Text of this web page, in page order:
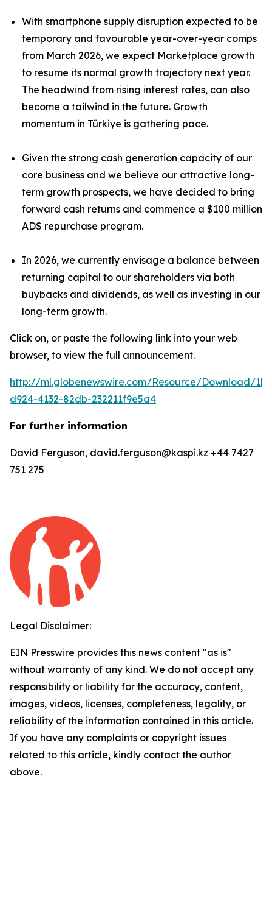
With smartphone supply disruption expected to be
temporary and favourable year-over-year comps
from March 2026, we expect Marketplace growth
to resume its normal growth trajectory next year.
The headwind from rising interest rates, can also
become a tailwind in the future. Growth
momentum in Türkiye is gathering pace.
Given the strong cash generation capacity of our
core business and we believe our attractive long-
term growth prospects, we have decided to bring
forward cash returns and commence a $100 million
ADS repurchase program.
In 2026, we currently envisage a balance between
returning capital to our shareholders via both
buybacks and dividends, as well as investing in our
long-term growth.
Click on, or paste the following link into your web
browser, to view the full announcement.
http://ml.globenewswire.com/Resource/Download/
d924-4132-82db-232211f9e5a4
For further information
David Ferguson, david.ferguson@kaspi.kz +44 7427
751 275
Legal Disclaimer:
EIN Presswire provides this news content "as is"
without warranty of any kind. We do not accept any
responsibility or liability for the accuracy, content,
images, videos, licenses, completeness, legality, or
reliability of the information contained in this article.
If you have any complaints or copyright issues
related to this article, kindly contact the author
above.